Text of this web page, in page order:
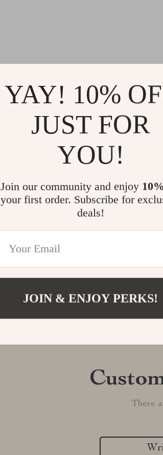
There
YAY! 10%
JUST FOR
YOU!
Join our community and enjoy
your first order. Subscribe for
deals!
JOIN & ENJOY PERKS!